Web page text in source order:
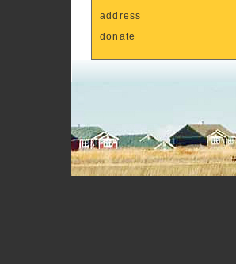
address
donate